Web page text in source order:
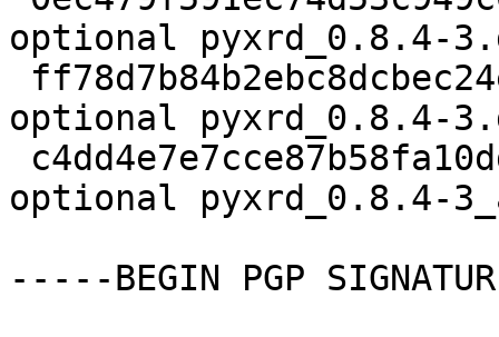
optional pyxrd_0.8.4-
optional pyxrd_0.8.4-
optional pyxrd_0.8.4-
-----BEGIN PGP